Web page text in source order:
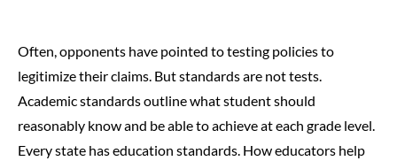
Often, opponents have pointed to testing policies to
legitimize their claims. But standards are not tests.
Academic standards outline what student should
reasonably know and be able to achieve at each grade level.
Every state has education standards. How educators help